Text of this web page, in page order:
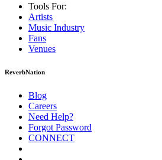
Tools For:
Artists
Music Industry
Fans
Venues
ReverbNation
Blog
Careers
Need Help?
Forgot Password
CONNECT